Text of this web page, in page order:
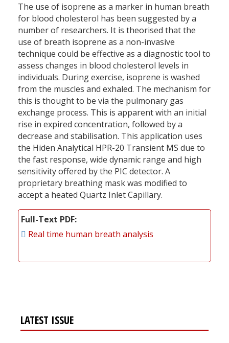
The use of isoprene as a marker in human breath
for blood cholesterol has been suggested by a
number of researchers. It is theorised that the
use of breath isoprene as a non-invasive
technique could be effective as a diagnostic tool to
assess changes in blood cholesterol levels in
individuals. During exercise, isoprene is washed
from the muscles and exhaled. The mechanism for
this is thought to be via the pulmonary gas
exchange process. This is apparent with an initial
rise in expired concentration, followed by a
decrease and stabilisation. This application uses
the Hiden Analytical HPR-20 Transient MS due to
the fast response, wide dynamic range and high
sensitivity offered by the PIC detector. A
proprietary breathing mask was modified to
accept a heated Quartz Inlet Capillary.
Full-Text PDF
Real time human breath analysis
LATEST ISSUE